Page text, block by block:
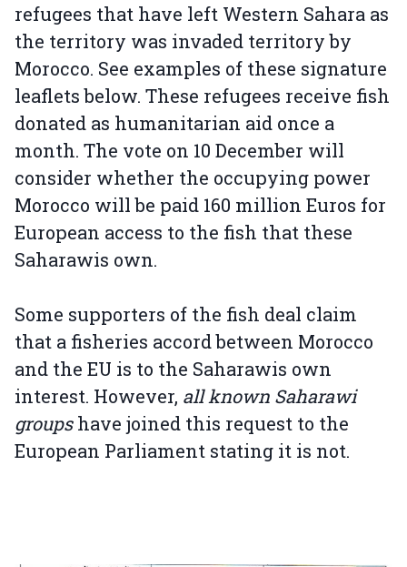
refugees that have left Western Sahara as
the territory was invaded territory by
Morocco. See examples of these signature
leaflets below. These refugees receive fish
donated as humanitarian aid once a
month. The vote on 10 December will
consider whether the occupying power
Morocco will be paid 160 million Euros for
European access to the fish that these
Saharawis own.
Some supporters of the fish deal claim
that a fisheries accord between Morocco
and the EU is to the Saharawis own
interest. However, all known Saharawi
groupshave joined this request to the
European Parliament stating it is not.